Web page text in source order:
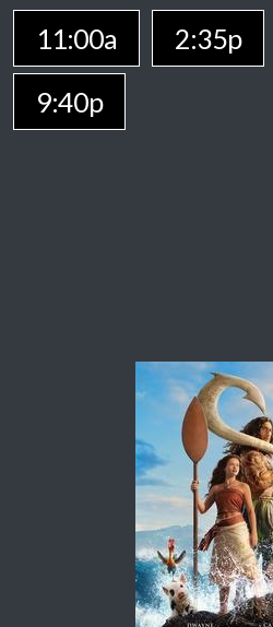
11:00a 2:35p
9:40p